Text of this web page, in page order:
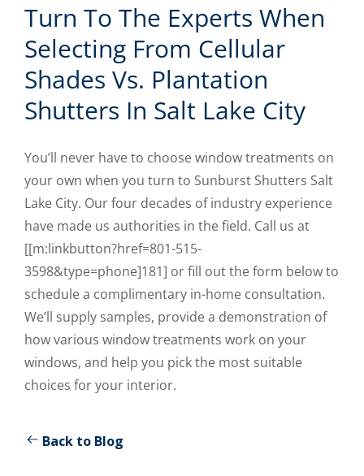
Turn To The Experts When
Selecting From Cellular
Shades Vs. Plantation
Shutters In Salt Lake City
You’ll never have to choose window treatments on
your own when you turn to Sunburst Shutters Salt
Lake City. Our four decades of industry experience
have made us authorities in the field. Call us at
[[m:linkbutton?href=801-515-
3598&type=phone]181] or fill out the form below to
schedule a complimentary in-home consultation.
We’ll supply samples, provide a demonstration of
how various window treatments work on your
windows, and help you pick the most suitable
choices for your interior.
Back to Blog